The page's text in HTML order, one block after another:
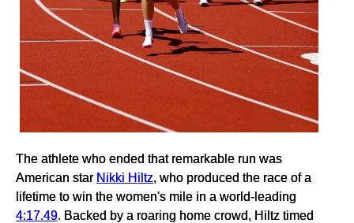
The athlete who ended that remarkable run was
American star Nikki Hiltz, who produced the race of a
lifetime to win the women's mile in a world-leading
4:17.49. Backed by a roaring home crowd, Hiltz timed